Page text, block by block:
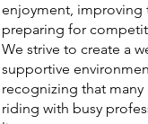
enjoyment, improving
preparing for
We strive to create a
supportive
recognizing that
riding with busy